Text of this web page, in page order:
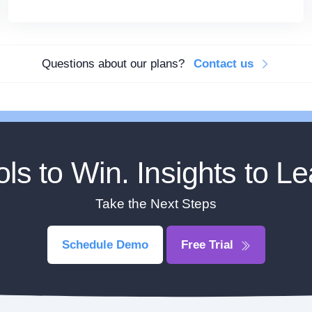
Questions about our plans? Contact us
to Win. Insights to
Take the Next Steps
Schedule Demo Free Trial